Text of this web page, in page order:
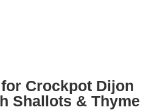
Crockpot Dijon
Shallots & Thyme